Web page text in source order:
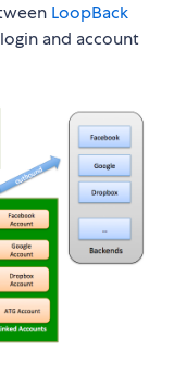
LoopBack
and account